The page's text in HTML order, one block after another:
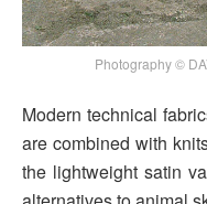
Photography ©
Modern technical
are combined with
the lightweight satin